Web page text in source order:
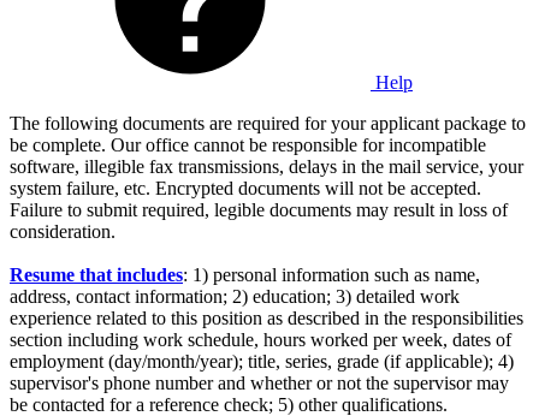
Help
The following documents are required for your applicant package to
be complete. Our office cannot be responsible for incompatible
software, illegible fax transmissions, delays in the mail service, your
system failure, etc. Encrypted documents will not be accepted.
Failure to submit required, legible documents may result in loss of
consideration.
Resume that includes: 1) personal information such as name,
address, contact information; 2) education; 3) detailed work
experience related to this position as described in the responsibilities
section including work schedule, hours worked per week, dates of
employment (day/month/year); title, series, grade (if applicable); 4)
supervisor's phone number and whether or not the supervisor may
be contacted for a reference check; 5) other qualifications.